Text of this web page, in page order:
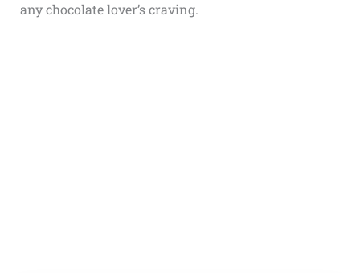
any chocolate lover’s craving.